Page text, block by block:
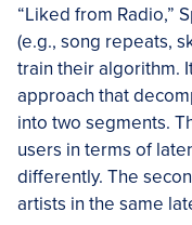
“Liked from Radio,”
(e.g., song repeats,
train their algorithm.
approach that
into two segments.
users in terms of
differently. The
artists in the same